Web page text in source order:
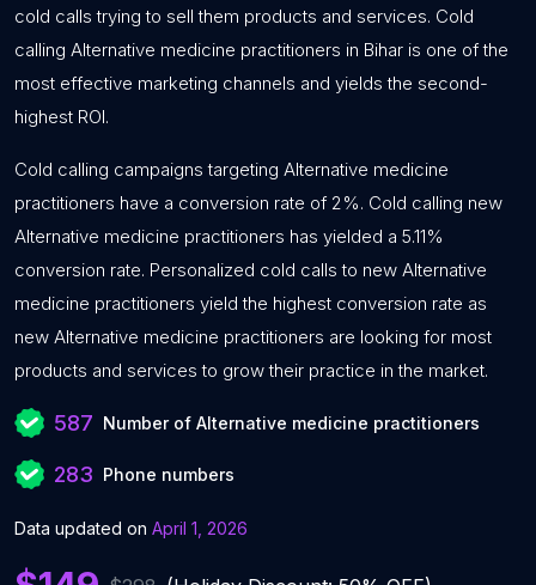
cold calls trying to sell them products and services. Cold
calling Alternative medicine practitioners in Bihar is one of the
most effective marketing channels and yields the second-
highest ROI.
Cold calling campaigns targeting Alternative medicine
practitioners have a conversion rate of 2%. Cold calling new
Alternative medicine practitioners has yielded a 5.11%
conversion rate. Personalized cold calls to new Alternative
medicine practitioners yield the highest conversion rate as
new Alternative medicine practitioners are looking for most
products and services to grow their practice in the market.
587 Number of Alternative medicine practitioners
283 Phone numbers
Data updated on April 1, 2026